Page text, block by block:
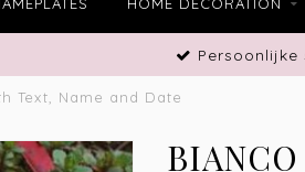
Persoonlijke
Text, Name and Date